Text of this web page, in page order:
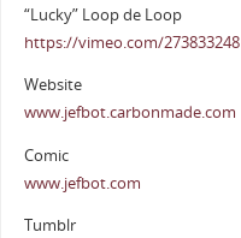
“Lucky” Loop de Loop
https://vimeo.com/273833248
Website
www.jefbot.carbonmade.com
Comic
www.jefbot.com
Tumblr